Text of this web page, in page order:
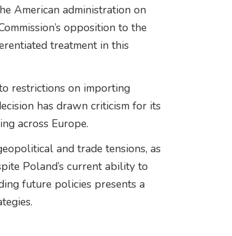
American administration on
opposition to the
treatment in this
restrictions on importing
has drawn criticism for its
across Europe.
and trade tensions, as
Poland’s current ability to
future policies presents a